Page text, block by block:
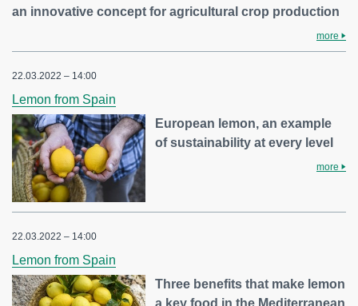
an innovative concept for agricultural crop production
more
22.03.2022 – 14:00
Lemon from Spain
European lemon, an example
of sustainability at every level
more
22.03.2022 – 14:00
Lemon from Spain
Three benefits that make lemon
a key food in the Mediterranean